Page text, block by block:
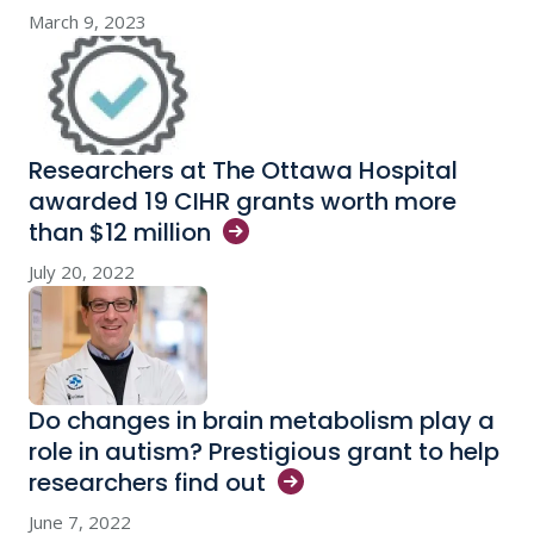
March 9, 2023
Researchers at The Ottawa Hospital
awarded 19 CIHR grants worth more
than $12 million
July 20, 2022
Do changes in brain metabolism play a
role in autism? Prestigious grant to help
researchers find out
June 7, 2022